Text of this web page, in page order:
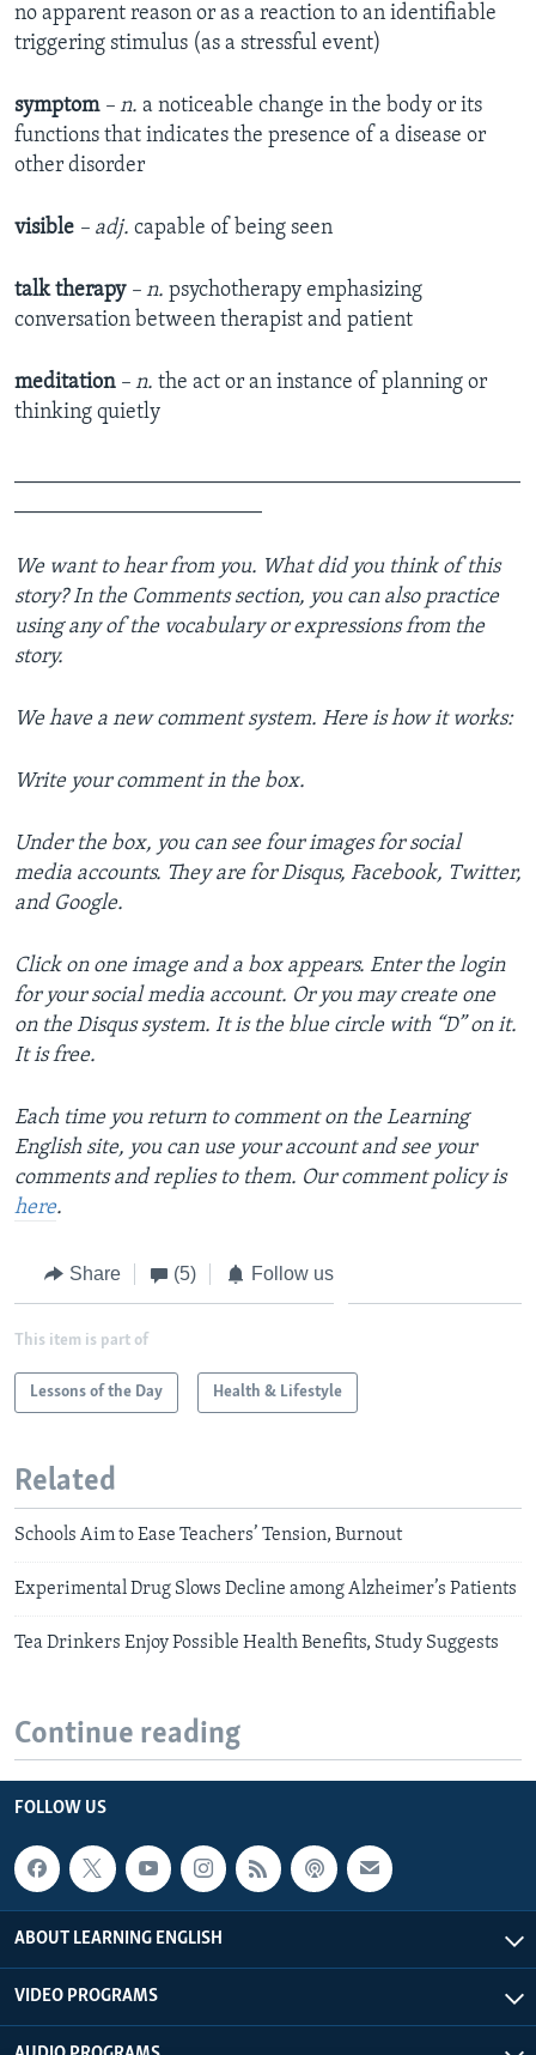
no apparent reason or as a reaction to an identifiable
triggering stimulus (as a stressful event)
symptom – n. a noticeable change in the body or its
functions that indicates the presence of a disease or
other disorder
visible – adj. capable of being seen
talk therapy – n. psychotherapy emphasizing
conversation between therapist and patient
meditation – n. the act or an instance of planning or
thinking quietly
We want to hear from you. What did you think of this
story? In the Comments section, you can also practice
using any of the vocabulary or expressions from the
story.
We have a new comment system. Here is how it works:
Write your comment in the box.
Under the box, you can see four images for social
media accounts. They are for Disqus, Facebook, Twitter,
and Google.
Click on one image and a box appears. Enter the login
for your social media account. Or you may create one
on the Disqus system. It is the blue circle with “D” on it.
It is free.
Each time you return to comment on the Learning
English site, you can use your account and see your
comments and replies to them. Our comment policy is
here.
Share (5) Follow us
This item is part of
Lessons of the Day Health & Lifestyle
Related
Schools Aim to Ease Teachers’ Tension, Burnout
Experimental Drug Slows Decline among Alzheimer’s Patients
Tea Drinkers Enjoy Possible Health Benefits, Study Suggests
Continue reading
FOLLOW US
ABOUT LEARNING ENGLISH
VIDEO PROGRAMS